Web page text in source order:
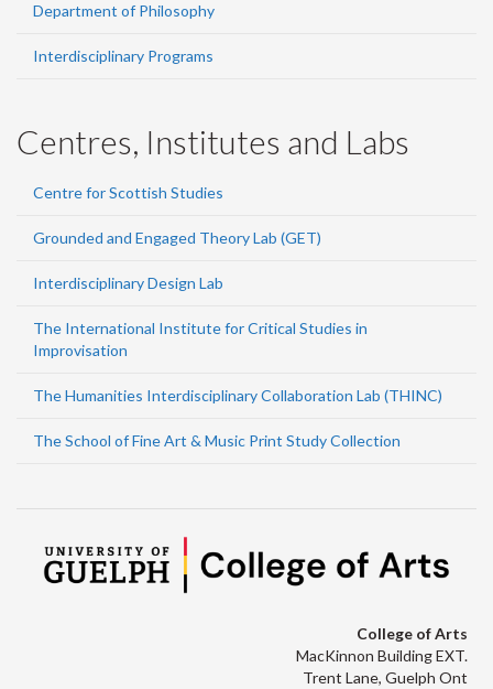
Department of Philosophy
Interdisciplinary Programs
Centres, Institutes and Labs
Centre for Scottish Studies
Grounded and Engaged Theory Lab (GET)
Interdisciplinary Design Lab
The International Institute for Critical Studies in
Improvisation
The Humanities Interdisciplinary Collaboration Lab (THINC)
The School of Fine Art & Music Print Study Collection
College of Arts
MacKinnon Building EXT.
Trent Lane, Guelph Ont